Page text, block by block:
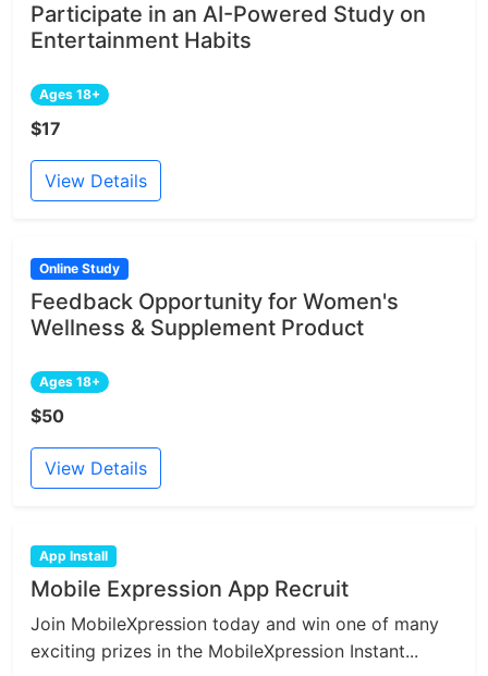
Participate in an AI-Powered Study on
Entertainment Habits
Ages 18+
$17
View Details
Online Study
Feedback Opportunity for Women's
Wellness & Supplement Product
Ages 18+
$50
View Details
App Install
Mobile Expression App Recruit
Join MobileXpression today and win one of many
exciting prizes in the MobileXpression Instant...